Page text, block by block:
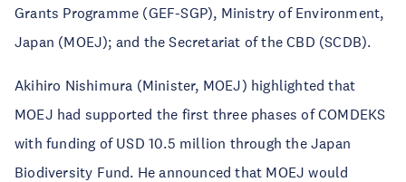
Grants Programme (GEF-SGP), Ministry of Environment,
Japan (MOEJ); and the Secretariat of the CBD (SCDB).
Akihiro Nishimura (Minister, MOEJ) highlighted that
MOEJ had supported the first three phases of COMDEKS
with funding of USD 10.5 million through the Japan
Biodiversity Fund. He announced that MOEJ would